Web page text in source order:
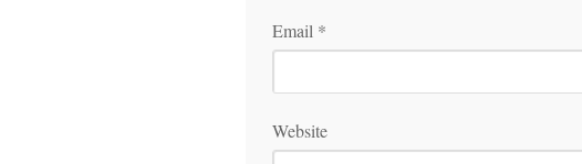
Email *
Website